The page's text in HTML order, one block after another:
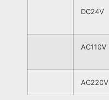
DC24V
AC110V
AC220V